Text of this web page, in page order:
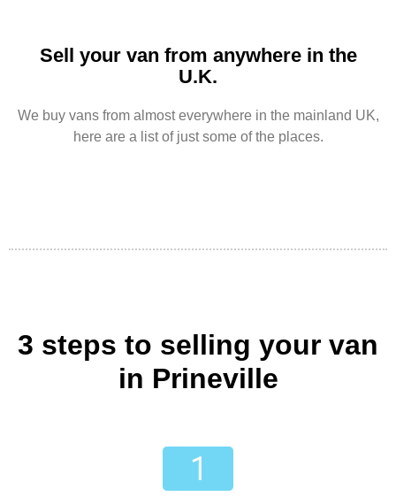
Sell your van from anywhere in the
U.K.
We buy vans from almost everywhere in the mainland UK,
here are a list of just some of the places.
3 steps to selling your van
in Prineville